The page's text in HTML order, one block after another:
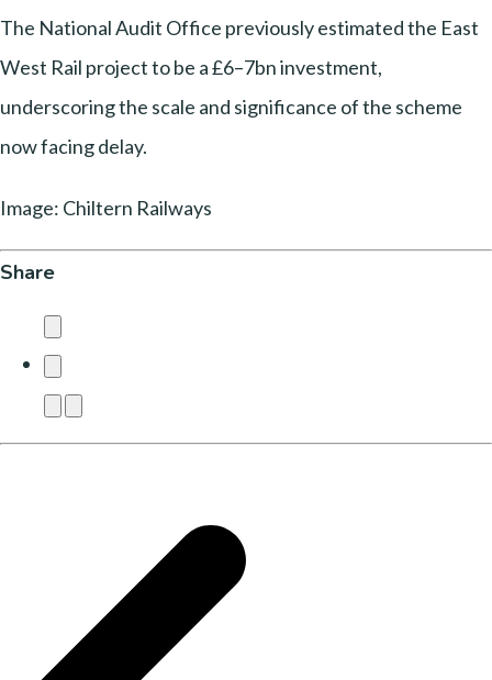
The National Audit Office previously estimated the East
West Rail project to be a £6–7bn investment,
underscoring the scale and significance of the scheme
now facing delay.
Image: Chiltern Railways
Share